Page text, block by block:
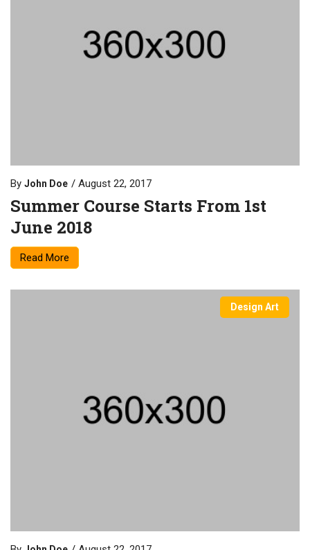
By John Doe August 22, 2017
Summer Course Starts From 1st
June 2018
Read More
Design Art